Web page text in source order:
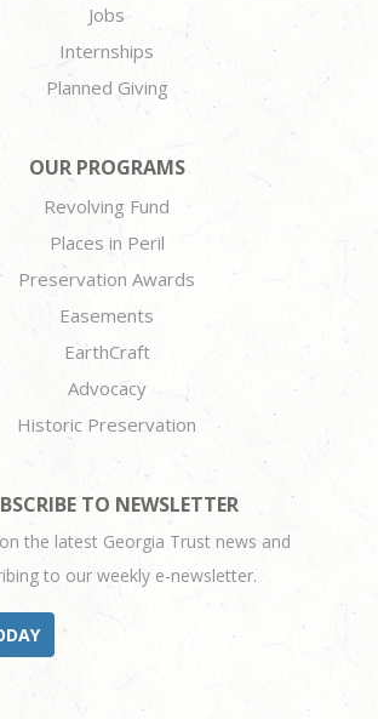
Jobs
Internships
Planned Giving
OUR PROGRAMS
Revolving Fund
Places in Peril
Preservation Awards
Easements
EarthCraft
Advocacy
Historic Preservation
TO NEWSLETTER
the latest Georgia Trust news and
to our weekly e-newsletter.